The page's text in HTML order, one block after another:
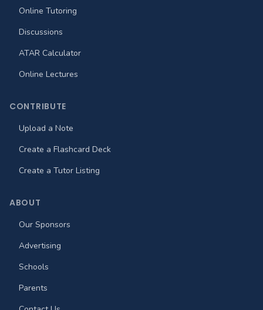
Online Tutoring
Discussions
ATAR Calculator
Online Lectures
CONTRIBUTE
Upload a Note
Create a Flashcard Deck
Create a Tutor Listing
ABOUT
Our Sponsors
Advertising
Schools
Parents